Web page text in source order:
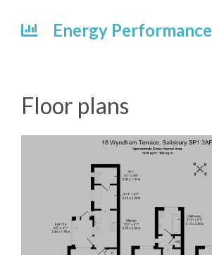
Energy Performance
Floor plans